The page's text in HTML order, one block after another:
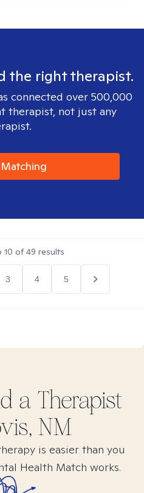
the right therapist.
connected over 500,000
therapist, not just any
10 of49 results
3 4 5
a Therapist
NM
is easier than you
Health Match works.